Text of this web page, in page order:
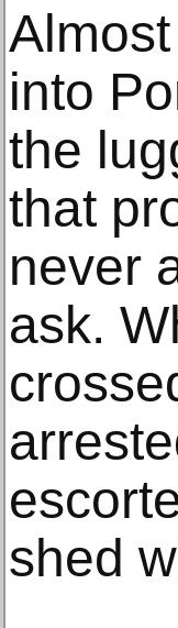
into
the
that
never
ask.
shed